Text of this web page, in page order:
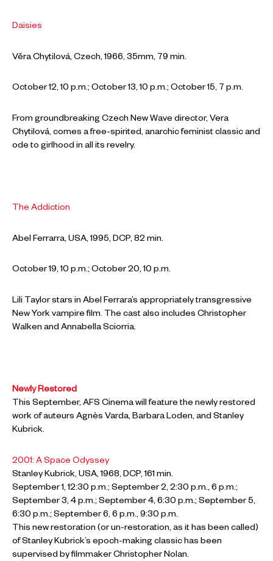
Daisies
Věra Chytilová, Czech, 1966, 35mm, 79 min.
October 12, 10 p.m.; October 13, 10 p.m.; October 15, 7 p.m.
From groundbreaking Czech New Wave director, Vera
Chytilová, comes a free-spirited, anarchic feminist classic and
ode to girlhood in all its revelry.
The Addiction
Abel Ferrarra, USA, 1995, DCP, 82 min.
October 19, 10 p.m.; October 20, 10 p.m.
Lili Taylor stars in Abel Ferrara’s appropriately transgressive
New York vampire film. The cast also includes Christopher
Walken and Annabella Sciorria.
Newly Restored
This September, AFS Cinema will feature the newly restored
work of auteurs Agnès Varda, Barbara Loden, and Stanley
Kubrick.
2001: A Space Odyssey
Stanley Kubrick, USA, 1968, DCP, 161 min.
September 1, 12:30 p.m.; September 2, 2:30 p.m., 6 p.m.;
September 3, 4 p.m.; September 4, 6:30 p.m.; September 5,
6:30 p.m.; September 6, 6 p.m., 9:30 p.m.
This new restoration (or un-restoration, as it has been called)
of Stanley Kubrick’s epoch-making classic has been
supervised by filmmaker Christopher Nolan.